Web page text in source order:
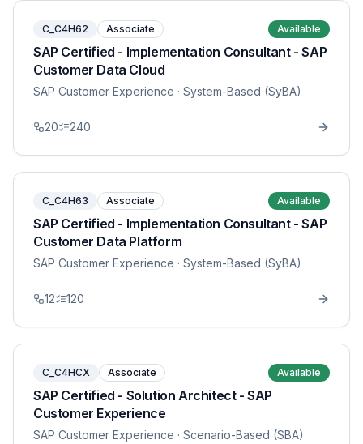
C_C4H62 Associate Available
SAP Certified - Implementation Consultant - SAP
Customer Data Cloud
SAP Customer Experience · System-Based (SyBA)
20 240
C_C4H63 Associate Available
SAP Certified - Implementation Consultant - SAP
Customer Data Platform
SAP Customer Experience · System-Based (SyBA)
12 120
C_C4HCX Associate Available
SAP Certified - Solution Architect - SAP
Customer Experience
SAP Customer Experience · Scenario-Based (SBA)